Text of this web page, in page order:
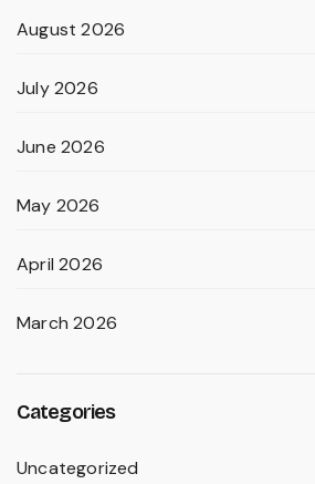
August 2026
July 2026
June 2026
May 2026
April 2026
March 2026
Categories
Uncategorized